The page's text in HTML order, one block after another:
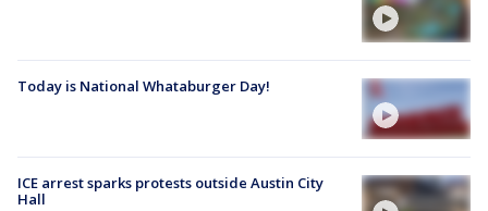
Today is National Whataburger Day!
ICE arrest sparks protests outside Austin City
Hall